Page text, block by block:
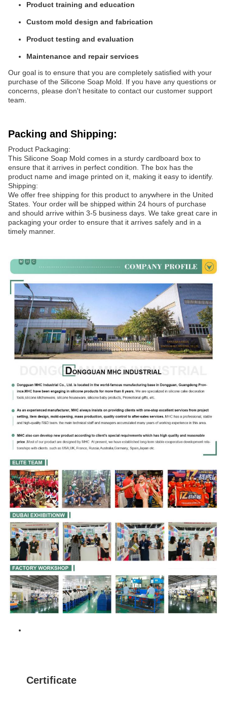
Product training and education
Custom mold design and fabrication
Product testing and evaluation
Maintenance and repair services
Our goal is to ensure that you are completely satisfied with your
purchase of the Silicone Soap Mold. If you have any questions or
concerns, please don't hesitate to contact our customer support
team.
Packing and Shipping:
Product Packaging:
This Silicone Soap Mold comes in a sturdy cardboard box to
ensure that it arrives in perfect condition. The box has the
product name and image printed on it, making it easy to identify.
Shipping:
We offer free shipping for this product to anywhere in the United
States. Your order will be shipped within 24 hours of purchase
and should arrive within 3-5 business days. We take great care in
packaging your order to ensure that it arrives safely and in a
timely manner.
Certificate